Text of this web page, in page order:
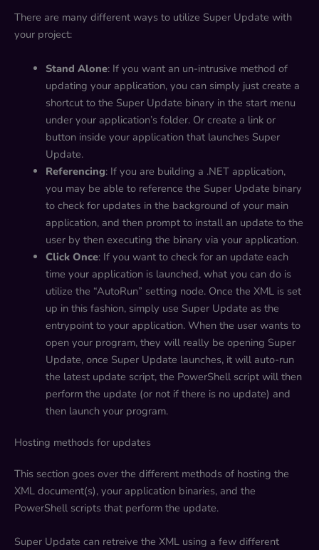
There are many different ways to utilize Super Update with
your project:
Stand Alone: If you want an un-intrusive method of
updating your application, you can simply just create a
shortcut to the Super Update binary in the start menu
under your application’s folder. Or create a link or
button inside your application that launches Super
Update.
Referencing: If you are building a .NET application,
you may be able to reference the Super Update binary
to check for updates in the background of your main
application, and then prompt to install an update to the
user by then executing the binary via your application.
Click Once: If you want to check for an update each
time your application is launched, what you can do is
utilize the “AutoRun” setting node. Once the XML is set
up in this fashion, simply use Super Update as the
entrypoint to your application. When the user wants to
open your program, they will really be opening Super
Update, once Super Update launches, it will auto-run
the latest update script, the PowerShell script will then
perform the update (or not if there is no update) and
then launch your program.
Hosting methods for updates
This section goes over the different methods of hosting the
XML document(s), your application binaries, and the
PowerShell scripts that perform the update.
Super Update can retreive the XML using a few different